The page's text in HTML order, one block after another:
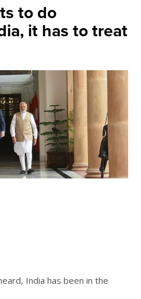
to do
it has to treat
India has been in the